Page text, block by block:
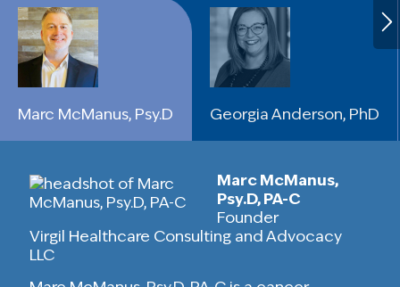
Marc McManus, Psy.D Georgia Anderson, PhD
Marc McManus,
Psy.D, PA-C
Founder
Virgil Healthcare Consulting and Advocacy
LLC